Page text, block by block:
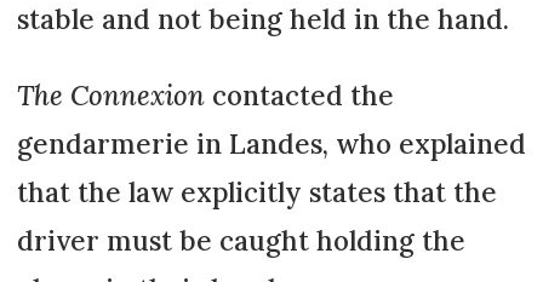
stable and not being held in the hand.
The Connexioncontacted the
gendarmerie in Landes, who explained
that the law explicitly states that the
driver must be caught holding the